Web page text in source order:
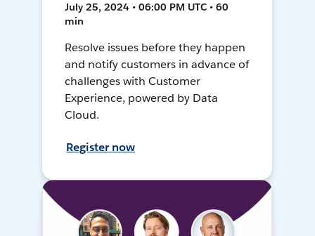
July 25, 2024 • 06:00 PM UTC • 60
min
Resolve issues before they happen
and notify customers in advance of
challenges with Customer
Experience, powered by Data
Cloud.
Register now